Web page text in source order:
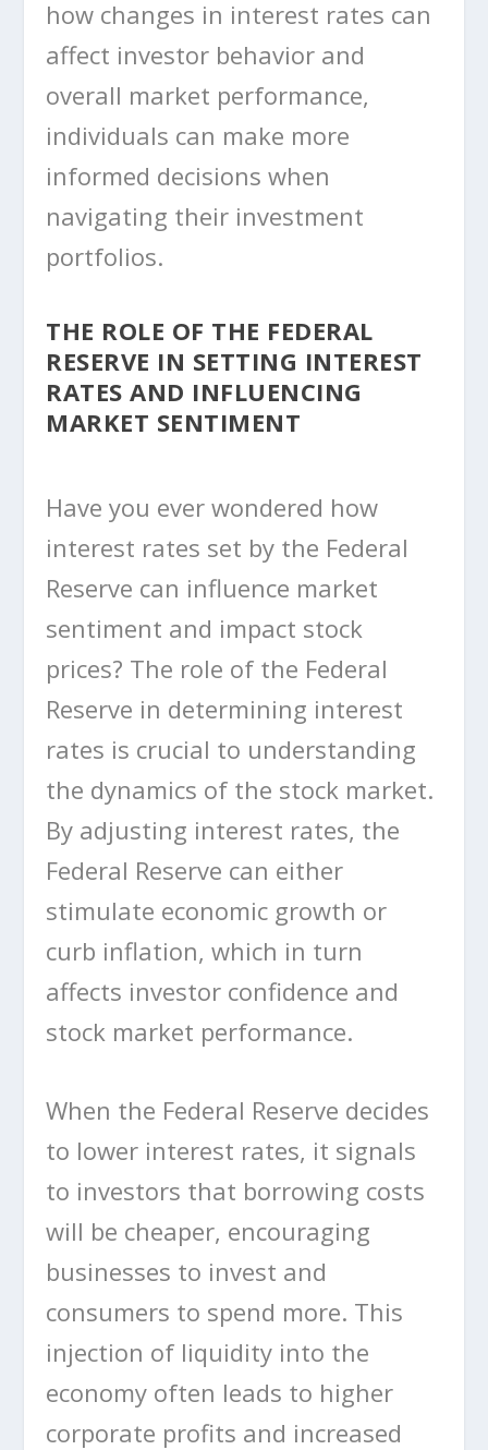
how changes in interest rates can
affect investor behavior and
overall market performance,
individuals can make more
informed decisions when
navigating their investment
portfolios.
THE ROLE OF THE FEDERAL
RESERVE IN SETTING INTEREST
RATES AND INFLUENCING
MARKET SENTIMENT
Have you ever wondered how
interest rates set by the Federal
Reserve can influence market
sentiment and impact stock
prices? The role of the Federal
Reserve in determining interest
rates is crucial to understanding
the dynamics of the stock market.
By adjusting interest rates, the
Federal Reserve can either
stimulate economic growth or
curb inflation, which in turn
affects investor confidence and
stock market performance.
When the Federal Reserve decides
to lower interest rates, it signals
to investors that borrowing costs
will be cheaper, encouraging
businesses to invest and
consumers to spend more. This
injection of liquidity into the
economy often leads to higher
corporate profits and increased